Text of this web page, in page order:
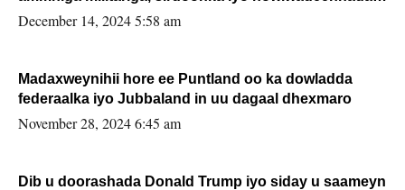
xafiiskiisa
December 14, 2024 5:58 am
Madaxweynihii hore ee Puntland oo ka dowladda
federaalka iyo Jubbaland in uu dagaal dhexmaro
November 28, 2024 6:45 am
Dib u doorashada Donald Trump iyo siday u saameyn